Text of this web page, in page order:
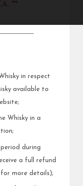
**
in respect
available to
Whisky in a
during
a full refund
more details);